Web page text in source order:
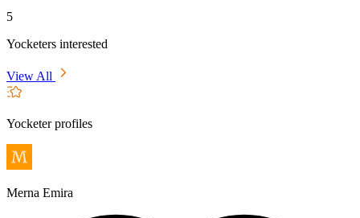
5
Yocketers interested
View All
Yocketer profiles
Merna Emira